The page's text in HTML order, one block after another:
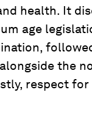
health. It
age
the
respect